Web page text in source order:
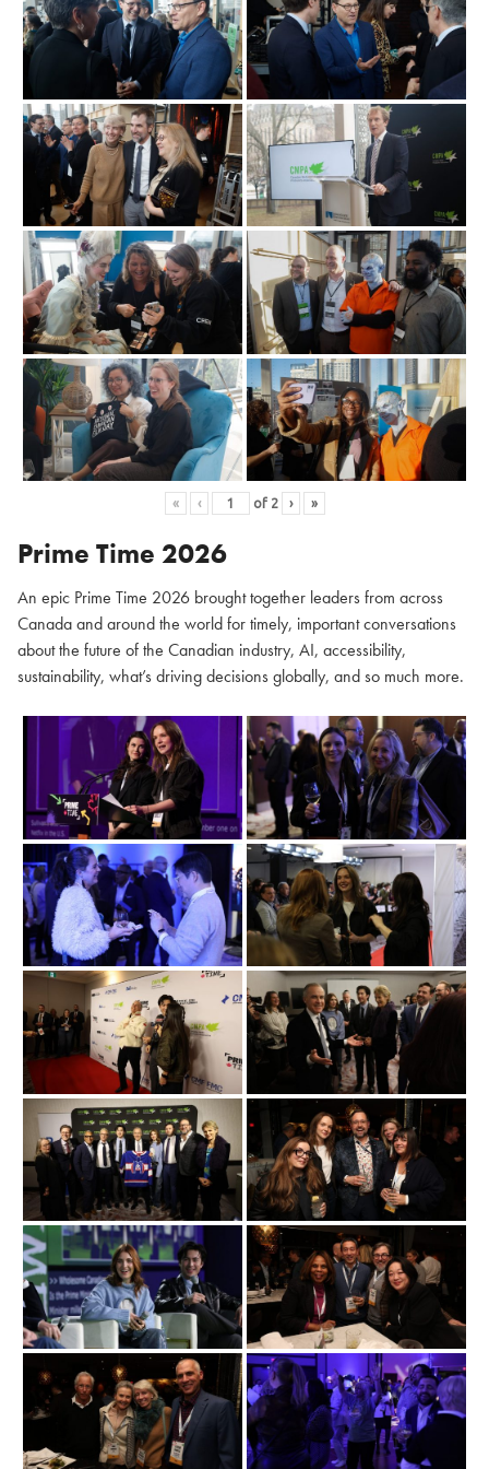
« ‹ of 2 › »
Prime Time 2026
An epic Prime Time 2026 brought together leaders from across
Canada and around the world for timely, important conversations
about the future of the Canadian industry, AI, accessibility,
sustainability, what’s driving decisions globally, and so much more.